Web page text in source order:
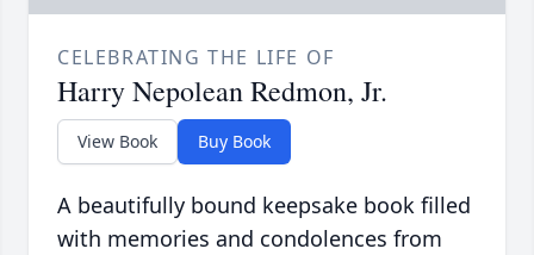
CELEBRATING THE LIFE OF
Harry Nepolean Redmon, Jr.
View Book Buy Book
A beautifully bound keepsake book filled
with memories and condolences from